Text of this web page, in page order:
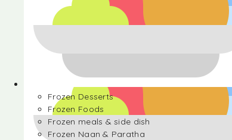
Frozen Desserts
Frozen Foods
Frozen meals & side dish
Frozen Naan & Paratha